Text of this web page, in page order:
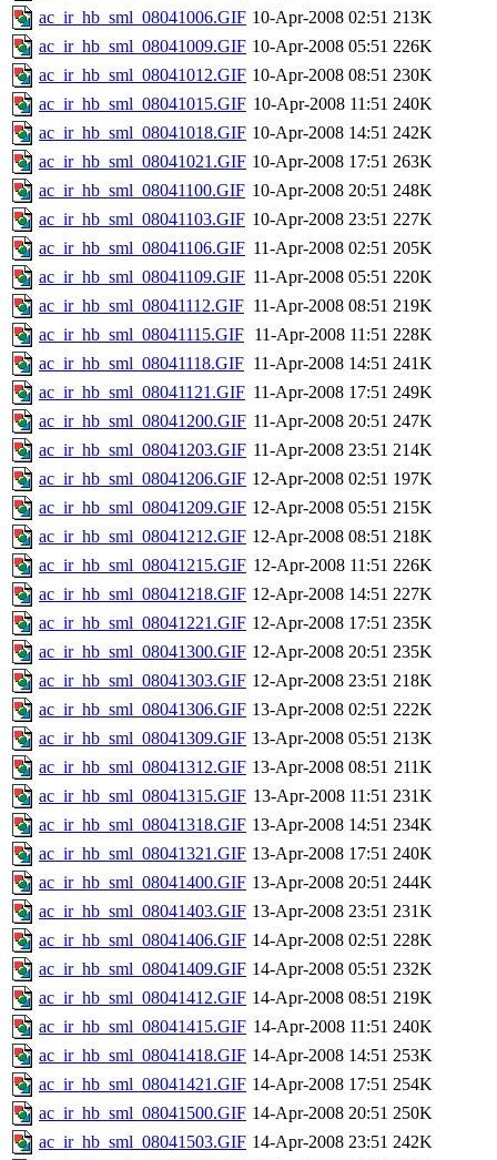
ac_ir_hb_sml_08041006.GIF 10-Apr-2008 02:51 213K
ac_ir_hb_sml_08041009.GIF 10-Apr-2008 05:51 226K
ac_ir_hb_sml_08041012.GIF 10-Apr-2008 08:51 230K
ac_ir_hb_sml_08041015.GIF 10-Apr-2008 11:51 240K
ac_ir_hb_sml_08041018.GIF 10-Apr-2008 14:51 242K
ac_ir_hb_sml_08041021.GIF 10-Apr-2008 17:51 263K
ac_ir_hb_sml_08041100.GIF 10-Apr-2008 20:51 248K
ac_ir_hb_sml_08041103.GIF 10-Apr-2008 23:51 227K
ac_ir_hb_sml_08041106.GIF 11-Apr-2008 02:51 205K
ac_ir_hb_sml_08041109.GIF 11-Apr-2008 05:51 220K
ac_ir_hb_sml_08041112.GIF 11-Apr-2008 08:51 219K
ac_ir_hb_sml_08041115.GIF 11-Apr-2008 11:51 228K
ac_ir_hb_sml_08041118.GIF 11-Apr-2008 14:51 241K
ac_ir_hb_sml_08041121.GIF 11-Apr-2008 17:51 249K
ac_ir_hb_sml_08041200.GIF 11-Apr-2008 20:51 247K
ac_ir_hb_sml_08041203.GIF 11-Apr-2008 23:51 214K
ac_ir_hb_sml_08041206.GIF 12-Apr-2008 02:51 197K
ac_ir_hb_sml_08041209.GIF 12-Apr-2008 05:51 215K
ac_ir_hb_sml_08041212.GIF 12-Apr-2008 08:51 218K
ac_ir_hb_sml_08041215.GIF 12-Apr-2008 11:51 226K
ac_ir_hb_sml_08041218.GIF 12-Apr-2008 14:51 227K
ac_ir_hb_sml_08041221.GIF 12-Apr-2008 17:51 235K
ac_ir_hb_sml_08041300.GIF 12-Apr-2008 20:51 235K
ac_ir_hb_sml_08041303.GIF 12-Apr-2008 23:51 218K
ac_ir_hb_sml_08041306.GIF 13-Apr-2008 02:51 222K
ac_ir_hb_sml_08041309.GIF 13-Apr-2008 05:51 213K
ac_ir_hb_sml_08041312.GIF 13-Apr-2008 08:51 211K
ac_ir_hb_sml_08041315.GIF 13-Apr-2008 11:51 231K
ac_ir_hb_sml_08041318.GIF 13-Apr-2008 14:51 234K
ac_ir_hb_sml_08041321.GIF 13-Apr-2008 17:51 240K
ac_ir_hb_sml_08041400.GIF 13-Apr-2008 20:51 244K
ac_ir_hb_sml_08041403.GIF 13-Apr-2008 23:51 231K
ac_ir_hb_sml_08041406.GIF 14-Apr-2008 02:51 228K
ac_ir_hb_sml_08041409.GIF 14-Apr-2008 05:51 232K
ac_ir_hb_sml_08041412.GIF 14-Apr-2008 08:51 219K
ac_ir_hb_sml_08041415.GIF 14-Apr-2008 11:51 240K
ac_ir_hb_sml_08041418.GIF 14-Apr-2008 14:51 253K
ac_ir_hb_sml_08041421.GIF 14-Apr-2008 17:51 254K
ac_ir_hb_sml_08041500.GIF 14-Apr-2008 20:51 250K
ac_ir_hb_sml_08041503.GIF 14-Apr-2008 23:51 242K